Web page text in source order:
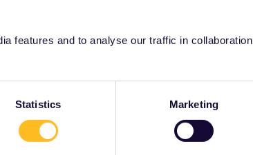
features and to analyse our traffic in collaboration
Statistics Marketing
some
email.